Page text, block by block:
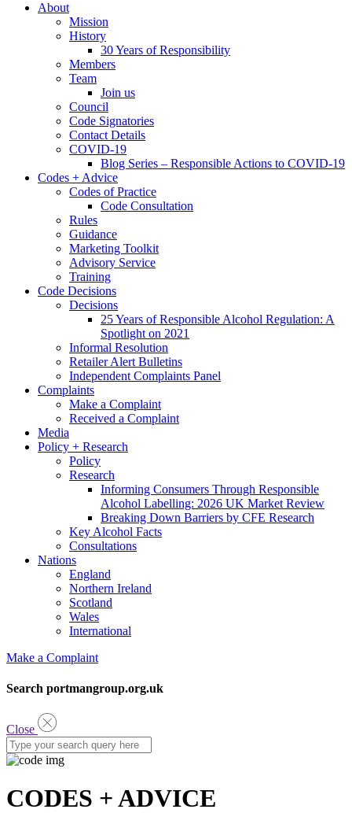
About
Mission
History
30 Years of Responsibility
Members
Team
Join us
Council
Code Signatories
Contact Details
COVID-19
Blog Series – Responsible Actions to COVID-19
Codes + Advice
Codes of Practice
Code Consultation
Rules
Guidance
Marketing Toolkit
Advisory Service
Training
Code Decisions
Decisions
25 Years of Responsible Alcohol Regulation: A
Spotlight on 2021
Informal Resolution
Retailer Alert Bulletins
Independent Complaints Panel
Complaints
Make a Complaint
Received a Complaint
Media
Policy + Research
Policy
Research
Informing Consumers Through Responsible
Alcohol Labelling: 2026 UK Market Review
Breaking Down Barriers by CFE Research
Key Alcohol Facts
Consultations
Nations
England
Northern Ireland
Scotland
Wales
International
Make a Complaint
Search portmangroup.org.uk
Close
CODES + ADVICE